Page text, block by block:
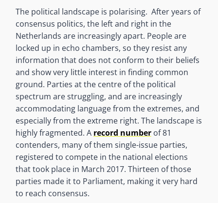
The political landscape is polarising. After years of
consensus politics, the left and right in the
Netherlands are increasingly apart. People are
locked up in echo chambers, so they resist any
information that does not conform to their beliefs
and show very little interest in finding common
ground. Parties at the centre of the political
spectrum are struggling, and are increasingly
accommodating language from the extremes, and
especially from the extreme right. The landscape is
highly fragmented. A record number of 81
contenders, many of them single-issue parties,
registered to compete in the national elections
that took place in March 2017. Thirteen of those
parties made it to Parliament, making it very hard
to reach consensus.